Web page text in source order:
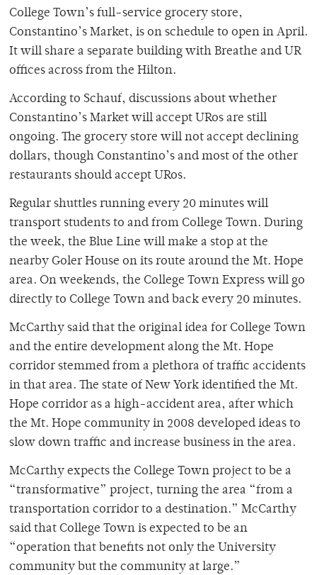
College Town’s full-service grocery store,
Constantino’s Market, is on schedule to open in April.
It will share a separate building with Breathe and UR
offices across from the Hilton.
According to Schauf, discussions about whether
Constantino’s Market will accept URos are still
ongoing. The grocery store will not accept declining
dollars, though Constantino’s and most of the other
restaurants should accept URos.
Regular shuttles running every 20 minutes will
transport students to and from College Town. During
the week, the Blue Line will make a stop at the
nearby Goler House on its route around the Mt. Hope
area. On weekends, the College Town Express will go
directly to College Town and back every 20 minutes.
McCarthy said that the original idea for College Town
and the entire development along the Mt. Hope
corridor stemmed from a plethora of traffic accidents
in that area. The state of New York identified the Mt.
Hope corridor as a high-accident area, after which
the Mt. Hope community in 2008 developed ideas to
slow down traffic and increase business in the area.
McCarthy expects the College Town project to be a
“transformative” project, turning the area “from a
transportation corridor to a destination.” McCarthy
said that College Town is expected to be an
“operation that benefits not only the University
community but the community at large.”